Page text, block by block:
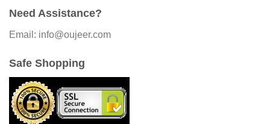
Need Assistance?
Email: info@oujeer.com
Safe Shopping